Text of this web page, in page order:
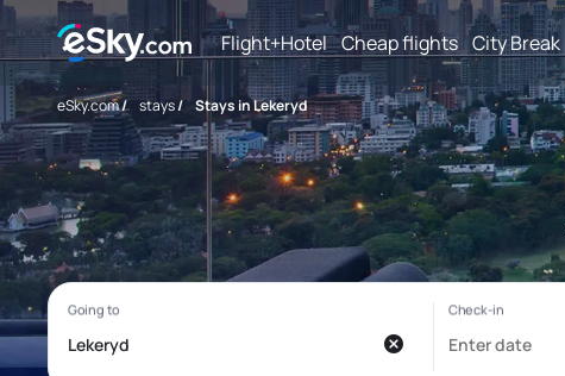
Flight+Hotel Cheap flights City Break
eSky.com/ stays/ Stays in Lekeryd